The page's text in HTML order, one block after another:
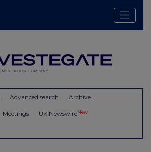
Advanced search Archive
Meetings UK NewswireNew